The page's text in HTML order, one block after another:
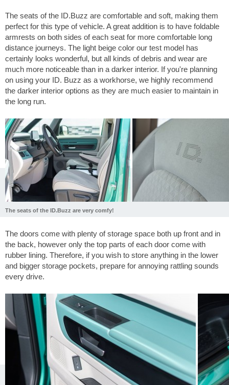
The seats of the ID.Buzz are comfortable and soft, making them
perfect for this type of vehicle. A great addition is to have foldable
armrests on both sides of each seat for more comfortable long
distance journeys. The light beige color our test model has
certainly looks wonderful, but all kinds of debris and wear are
much more noticeable than in a darker interior. If you're planning
on using your ID. Buzz as a workhorse, we highly recommend
the darker interior options as they are much easier to maintain in
the long run.
The seats of the ID.Buzz are very comfy!
The doors come with plenty of storage space both up front and in
the back, however only the top parts of each door come with
rubber lining. Therefore, if you wish to store anything in the lower
and bigger storage pockets, prepare for annoying rattling sounds
every drive.